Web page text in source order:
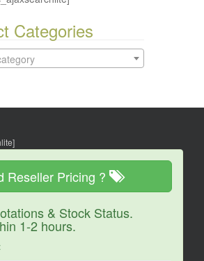
Categories
Reseller Pricing ?
& Stock Status.
1-2 hours.